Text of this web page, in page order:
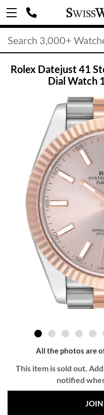
Rolex Datejust 41
Dial Watch
All the photos are
This item is sold out.
notified